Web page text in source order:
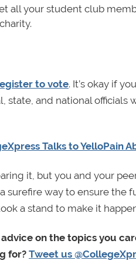
all your student club
to vote. It’s okay if
state, and national officials
Talks to YelloPain
it, but you and your
surefire way to ensure
a stand to make it
on the topics you
for? Tweet us